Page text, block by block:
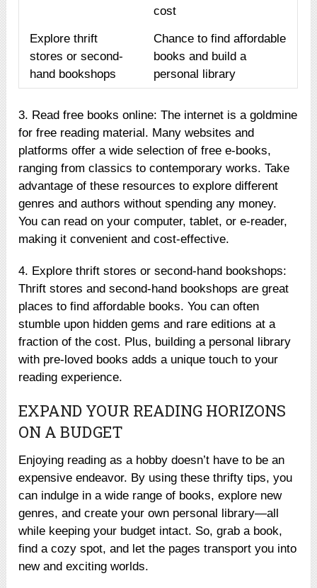
cost
Explore thrift
stores or second-
hand bookshops
Chance to find affordable
books and build a
personal library
3. Read free books online: The internet is a goldmine
for free reading material. Many websites and
platforms offer a wide selection of free e-books,
ranging from classics to contemporary works. Take
advantage of these resources to explore different
genres and authors without spending any money.
You can read on your computer, tablet, or e-reader,
making it convenient and cost-effective.
4. Explore thrift stores or second-hand bookshops:
Thrift stores and second-hand bookshops are great
places to find affordable books. You can often
stumble upon hidden gems and rare editions at a
fraction of the cost. Plus, building a personal library
with pre-loved books adds a unique touch to your
reading experience.
EXPAND YOUR READING HORIZONS
ON A BUDGET
Enjoying reading as a hobby doesn’t have to be an
expensive endeavor. By using these thrifty tips, you
can indulge in a wide range of books, explore new
genres, and create your own personal library—all
while keeping your budget intact. So, grab a book,
find a cozy spot, and let the pages transport you into
new and exciting worlds.